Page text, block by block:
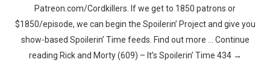
Patreon.com/Cordkillers. If we get to 1850 patrons or
$1850/episode, we can begin the Spoilerin’ Project and give you
show-based Spoilerin’ Time feeds. Find out more … Continue
reading Rick and Morty (609) – It’s Spoilerin’ Time 434 →